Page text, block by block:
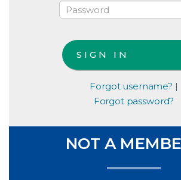
Forgot username? |
Forgot password?
NOT A